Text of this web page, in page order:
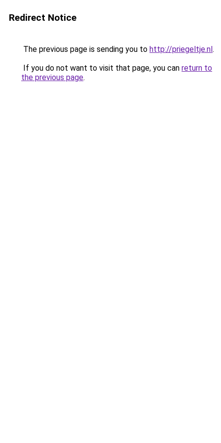
Redirect Notice
The previous page is sending you to http://priegeltje.nl.
If you do not want to visit that page, you can return to
the previous page.